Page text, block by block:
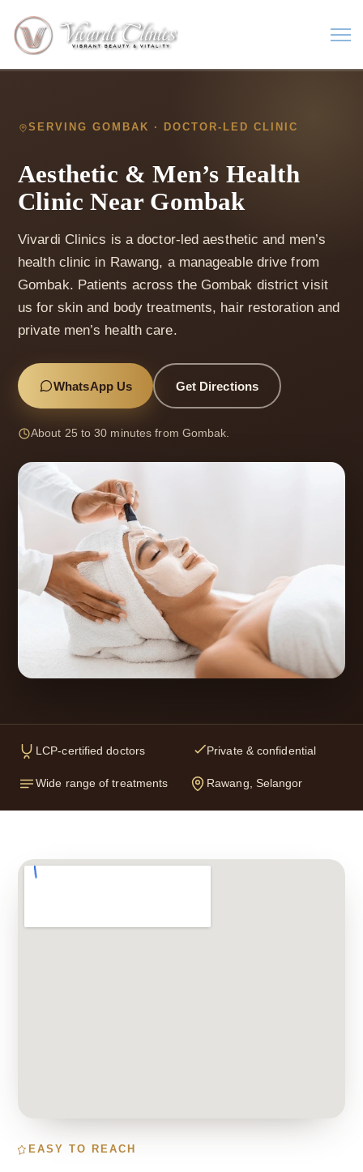
SERVING GOMBAK · DOCTOR-LED CLINIC
Aesthetic & Men’s Health
Clinic Near Gombak
Vivardi Clinics is a doctor-led aesthetic and men’s
health clinic in Rawang, a manageable drive from
Gombak. Patients across the Gombak district visit
us for skin and body treatments, hair restoration and
private men’s health care.
WhatsApp Us Get Directions
About 25 to 30 minutes from Gombak.
LCP-certified doctors Private & confidential
Wide range of treatments Rawang, Selangor
EASY TO REACH